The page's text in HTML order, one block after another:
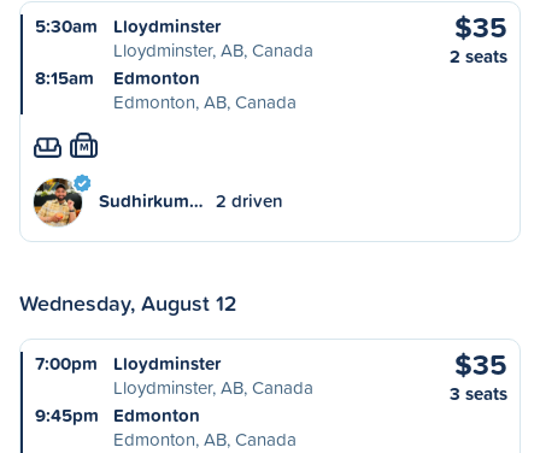
5:30am
Lloydminster
Lloydminster, AB, Canada
8:15am
Edmonton
Edmonton, AB, Canada
$35
2 seats
M
Sudhirkum… 2 driven
Wednesday, August 12
7:00pm
Lloydminster
Lloydminster, AB, Canada
9:45pm
Edmonton
Edmonton, AB, Canada
$35
3 seats